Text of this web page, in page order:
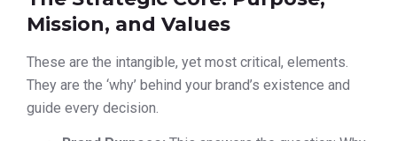
Mission, and Values
These are the intangible, yet most critical, elements.
They are the ‘why’ behind your brand’s existence and
guide every decision.